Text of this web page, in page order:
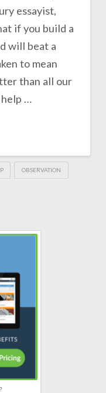
essayist,
if you build a
will beat a
to mean
than all our
help …
OBSERVATION